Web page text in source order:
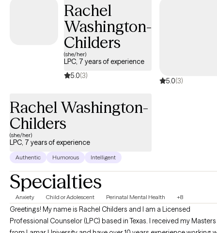
challenges, motherhood overwhelm, or feeling disconnected
from yourself, therapy can be a place to slow down, gain clarity,
and begin moving forward with confidence.
Rachel
Washington-
Childers
(she/her)
LPC, 7 years of experience
5.0(3)
5.0(3)
Rachel Washington-
Childers
(she/her)
LPC, 7 years of experience
Authentic Humorous Intelligent
Specialties
Anxiety Child or Adolescent Perinatal Mental Health +8
Greetings! My name is Rachel Childers and I am a Licensed
Professional Counselor (LPC) based in Texas. I received my Masters